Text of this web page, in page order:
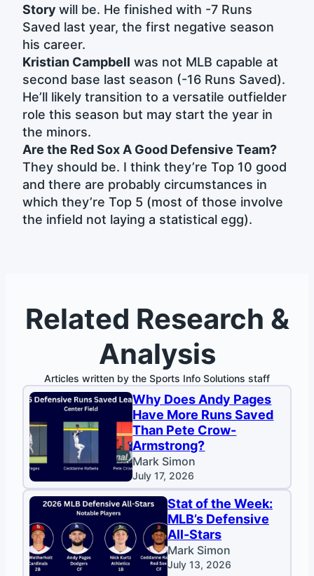
Story will be. He finished with -7 Runs
Saved last year, the first negative season
his career.
Kristian Campbell was not MLB capable at
second base last season (-16 Runs Saved).
He’ll likely transition to a versatile outfielder
role this season but may start the year in
the minors.
Are the Red Sox A Good Defensive Team?
They should be. I think they’re Top 10 good
and there are probably circumstances in
which they’re Top 5 (most of those involve
the infield not laying a statistical egg).
Related Research &
Analysis
Articles written by the Sports Info Solutions staff
Why Does Andy Pages
Have More Runs Saved
Than Pete Crow-
Armstrong?
Mark Simon
July 17, 2026
Stat of the Week:
MLB’s Defensive
All-Stars
Mark Simon
July 13, 2026